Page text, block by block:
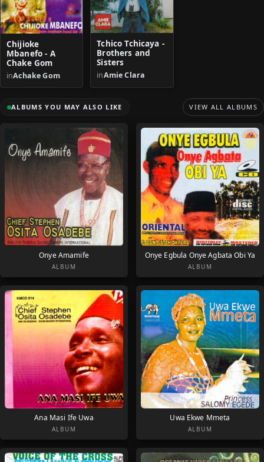
Chijioke
Mbanefo - A
Chake Gom
inAchake Gom
Tchico Tchicaya -
Brothers and
Sisters
inAmie Clara
ALBUMS YOU MAY ALSO LIKE VIEW ALL ALBUMS
Onye Amamife
ALBUM
Onye Egbula Onye Agbata Obi Ya
ALBUM
Ana Masi Ife Uwa
ALBUM
Uwa Ekwe Mmeta
ALBUM